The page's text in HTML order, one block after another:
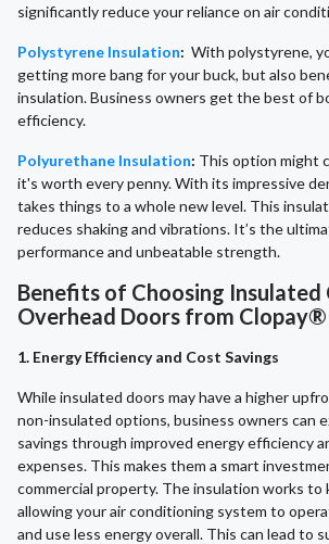
significantly reduce your reliance on air
Polystyrene Insulation: With polystyrene,
getting more bang for your buck, but also
insulation. Business owners get the best of
efficiency.
Polyurethane Insulation: This option might
it's worth every penny. With its impressive
takes things to a whole new level. This
reduces shaking and vibrations. It’s the
performance and unbeatable strength.
Benefits of Choosing Insulated
Overhead Doors from Clopay®
1. Energy Efficiency and Cost Savings
While insulated doors may have a higher
non-insulated options, business owners can
savings through improved energy efficiency
expenses. This makes them a smart
commercial property. The insulation works to
allowing your air conditioning system to
and use less energy overall. This can lead to